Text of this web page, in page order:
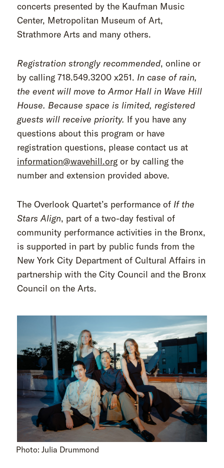
concerts presented by the Kaufman Music
Center, Metropolitan Museum of Art,
Strathmore Arts and many others.
Registration strongly recommended, online or
by calling 718.549.3200 x251. In case of rain,
the event will move to Armor Hall in Wave Hill
House. Because space is limited, registered
guests will receive priority. If you have any
questions about this program or have
registration questions, please contact us at
information@wavehill.org or by calling the
number and extension provided above.
The Overlook Quartet’s performance of If the
Stars Align, part of a two-day festival of
community performance activities in the Bronx,
is supported in part by public funds from the
New York City Department of Cultural Affairs in
partnership with the City Council and the Bronx
Council on the Arts.
Photo: Julia Drummond